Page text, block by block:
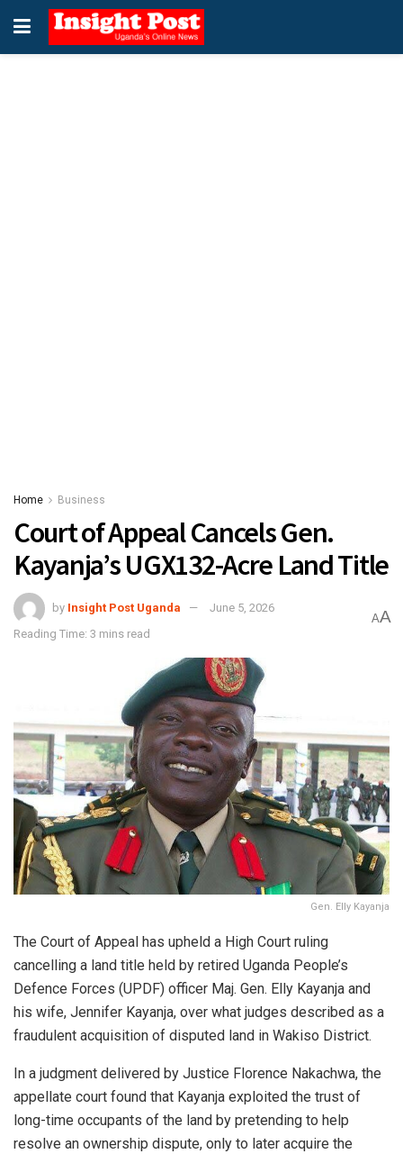
Home Business
Court of Appeal Cancels Gen.
Kayanja’s UGX132-Acre Land Title
by Insight Post Uganda
June 5, 2026
Reading Time: 3 mins read
AA
Gen. Elly Kayanja
The Court of Appeal has upheld a High Court ruling
cancelling a land title held by retired Uganda People’s
Defence Forces (UPDF) officer Maj. Gen. Elly Kayanja and
his wife, Jennifer Kayanja, over what judges described as a
fraudulent acquisition of disputed land in Wakiso District.
In a judgment delivered by Justice Florence Nakachwa, the
appellate court found that Kayanja exploited the trust of
long-time occupants of the land by pretending to help
resolve an ownership dispute, only to later acquire the